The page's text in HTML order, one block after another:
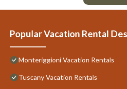
Popular Vacation Rental
Monteriggioni Vacation Rentals
Tuscany Vacation Rentals